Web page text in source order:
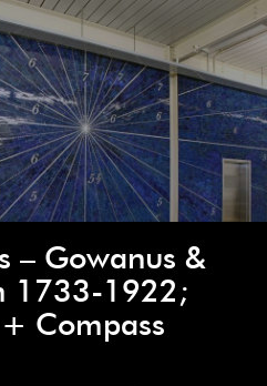
– Gowanus &
1733-1922;
Compass